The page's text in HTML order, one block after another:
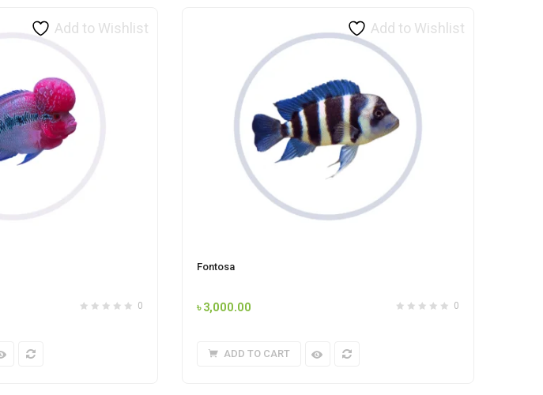
Add to Wishlist
0
Add to Wishlist
Fontosa
0
৳3,000.00
ADD TO CART